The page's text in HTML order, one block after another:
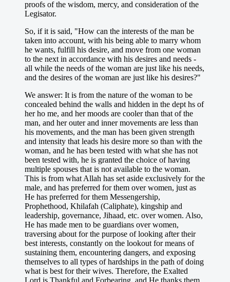
proofs of the wisdom, mercy, and consideration of the
Legisator.
So, if it is said, "How can the interests of the man be
taken into account, with his being able to marry whom
he wants, fulfill his desire, and move from one woman
to the next in accordance with his desires and needs -
all while the needs of the woman are just like his needs,
and the desires of the woman are just like his desires?"
We answer: It is from the nature of the woman to be
concealed behind the walls and hidden in the dept hs of
her ho me, and her moods are cooler than that of the
man, and her outer and inner movements are less than
his movements, and the man has been given strength
and intensity that leads his desire more so than with the
woman, and he has been tested with what she has not
been tested with, he is granted the choice of having
multiple spouses that is not available to the woman.
This is from what Allah has set aside exclusively for the
male, and has preferred for them over women, just as
He has preferred for them Messengership,
Prophethood, Khilafah (Caliphate), kingship and
leadership, governance, Jihaad, etc. over women. Also,
He has made men to be guardians over women,
traversing about for the purpose of looking after their
best interests, constantly on the lookout for means of
sustaining them, encountering dangers, and exposing
themselves to all types of hardships in the path of doing
what is best for their wives. Therefore, the Exalted
Lord is Thankful and Forbearing, and He thanks them